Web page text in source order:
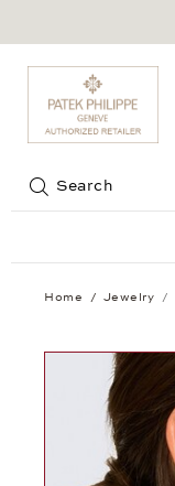
Search
Home Jewelry